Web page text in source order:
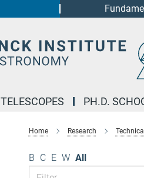
TELESCOPES PH.D.
Home Research
B C E W All